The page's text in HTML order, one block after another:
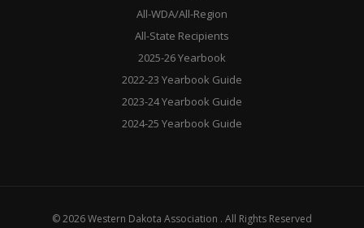
All-WDA/All-Region
All-State Recipients
2025-26 Yearbook
2022-23 Yearbook Guide
2023-24 Yearbook Guide
2024-25 Yearbook Guide
© 2026 Western Dakota Association . All Rights Reserved